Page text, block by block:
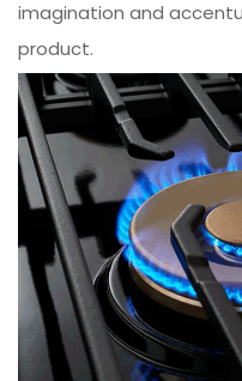
imagination and
product.